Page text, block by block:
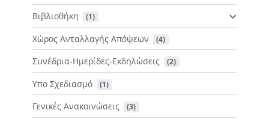
Βιβλιοθήκη (1)
Χώρος Ανταλλαγής Απόψεων (4)
Συνέδρια-Ημερίδες-Εκδηλώσεις (2)
Υπο Σχεδιασμό (1)
Γενικές Ανακοινώσεις (3)